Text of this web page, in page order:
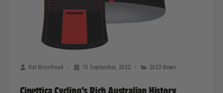
Nat Bromhead 15 September, 2022 2022 News